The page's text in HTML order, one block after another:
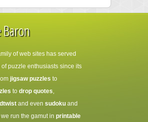
Baron
of web sites has served
puzzle enthusiasts since its
jigsaw puzzles to
to drop quotes,
and even sudoku and
we run the gamut in printable